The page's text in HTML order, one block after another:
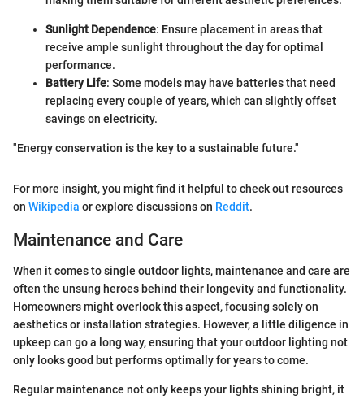
Sunlight Dependence: Ensure placement in areas that
receive ample sunlight throughout the day for optimal
performance.
Battery Life: Some models may have batteries that need
replacing every couple of years, which can slightly offset
savings on electricity.
"Energy conservation is the key to a sustainable future."
For more insight, you might find it helpful to check out resources
on Wikipedia or explore discussions on Reddit.
Maintenance and Care
When it comes to single outdoor lights, maintenance and care are
often the unsung heroes behind their longevity and functionality.
Homeowners might overlook this aspect, focusing solely on
aesthetics or installation strategies. However, a little diligence in
upkeep can go a long way, ensuring that your outdoor lighting not
only looks good but performs optimally for years to come.
Regular maintenance not only keeps your lights shining bright, it